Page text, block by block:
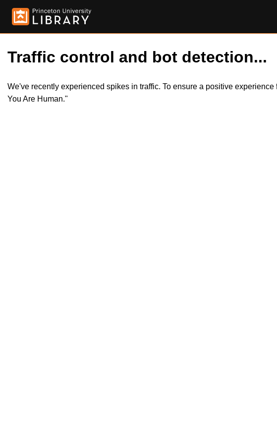
Traffic control and bot detection...
We've recently experienced spikes in traffic. To ensure a positive
You Are Human."